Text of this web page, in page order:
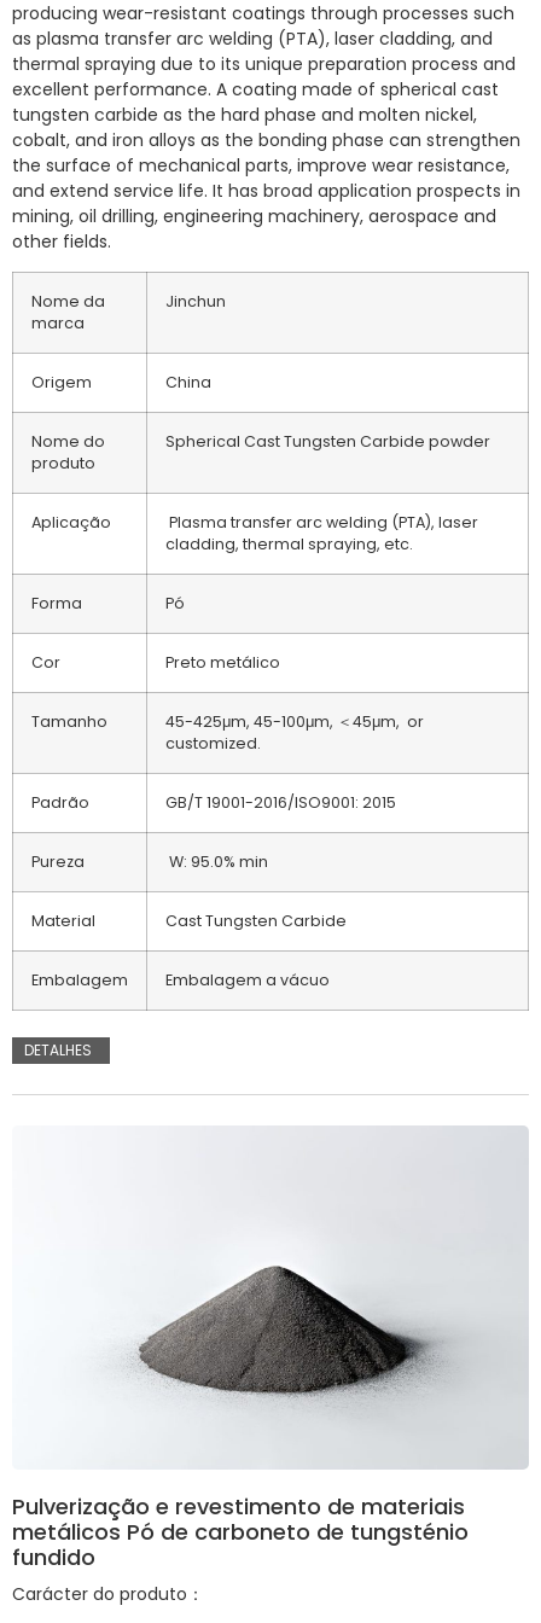
producing wear-resistant coatings through processes such
as plasma transfer arc welding (PTA), laser cladding, and
thermal spraying due to its unique preparation process and
excellent performance. A coating made of spherical cast
tungsten carbide as the hard phase and molten nickel,
cobalt, and iron alloys as the bonding phase can strengthen
the surface of mechanical parts, improve wear resistance,
and extend service life. It has broad application prospects in
mining, oil drilling, engineering machinery, aerospace and
other fields.
Nome da
marca
Jinchun
Origem China
Nome do
produto
Spherical Cast Tungsten Carbide powder
Aplicação
Plasma transfer arc welding (PTA), laser
cladding, thermal spraying, etc.
Forma Pó
Cor Preto metálico
Tamanho
45-425μm, 45-100μm, ＜45μm, or
customized.
Padrão GB/T 19001-2016/ISO9001: 2015
Pureza W: 95.0% min
Material Cast Tungsten Carbide
Embalagem Embalagem a vácuo
DETALHES
Pulverização e revestimento de materiais
metálicos Pó de carboneto de tungsténio
fundido
Carácter do produto：